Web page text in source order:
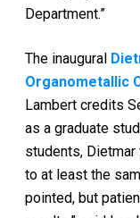
Department.”
The inaugural
Organometallic
Lambert credits
as a graduate
students,
to at least the
pointed, but